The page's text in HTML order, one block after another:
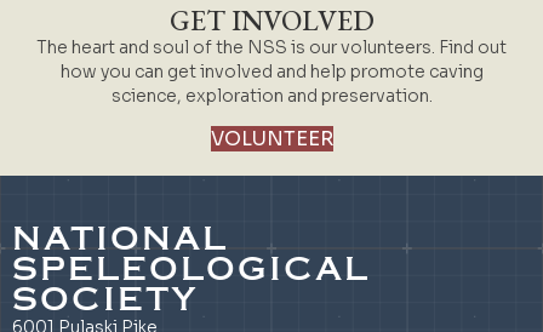
GET INVOLVED
The heart and soul of the NSS is our volunteers. Find out
how you can get involved and help promote caving
science, exploration and preservation.
VOLUNTEER
NATIONAL
SPELEOLOGICAL
SOCIETY
6001 Pulaski Pike